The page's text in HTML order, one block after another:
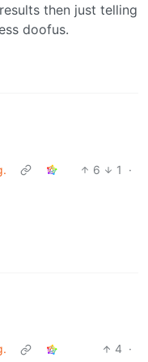
then just telling
doofus.
6 1
·
4 ·